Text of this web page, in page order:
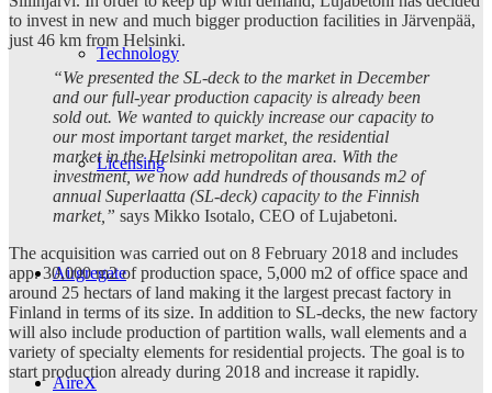
Technology
Licensing
Airgregate
AireX
to invest in new and much bigger production facilities in Järvenpää,
just 46 km from Helsinki.
“We presented the SL-deck to the market in December
and our full-year production capacity is already been
sold out. We wanted to quickly increase our capacity to
our most important target market, the residential
market in the Helsinki metropolitan area. With the
investment, we now add hundreds of thousands m2 of
annual Superlaatta (SL-deck) capacity to the Finnish
market,” says Mikko Isotalo, CEO of Lujabetoni.
The acquisition was carried out on 8 February 2018 and includes
app. 30,000 m2 of production space, 5,000 m2 of office space and
around 25 hectars of land making it the largest precast factory in
Finland in terms of its size. In addition to SL-decks, the new factory
will also include production of partition walls, wall elements and a
variety of specialty elements for residential projects. The goal is to
start production already during 2018 and increase it rapidly.